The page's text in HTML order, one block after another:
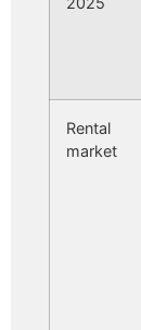
Rental
market